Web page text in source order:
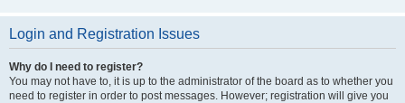
Login and Registration Issues
Why do I need to register?
You may not have to, it is up to the administrator of the board as to whether you
need to register in order to post messages. However; registration will give you